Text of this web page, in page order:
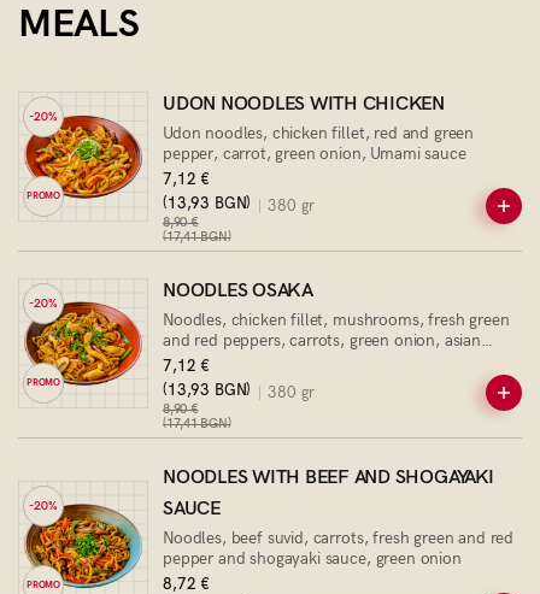
MEALS
-20%
PROMO
UDON NOODLES WITH CHICKEN
Udon noodles, chicken fillet, red and green
pepper, carrot, green onion, Umami sauce
7,12 €
(13,93 BGN)
8,90 €
(17,41 BGN)
380 gr
-20%
PROMO
NOODLES OSAKA
Noodles, chicken fillet, mushrooms, fresh green
and red peppers, carrots, green onion, asian
sauce
7,12 €
(13,93 BGN)
8,90 €
(17,41 BGN)
380 gr
-20%
PROMO
NOODLES WITH BEEF AND SHOGAYAKI
SAUCE
Noodles, beef suvid, carrots, fresh green and red
pepper and shogayaki sauce, green onion
8,72 €